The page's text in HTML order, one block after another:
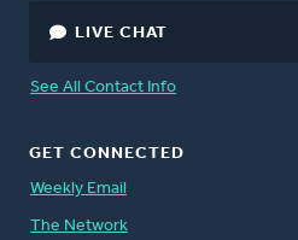
LIVE CHAT
See All Contact Info
GET CONNECTED
Weekly Email
The Network